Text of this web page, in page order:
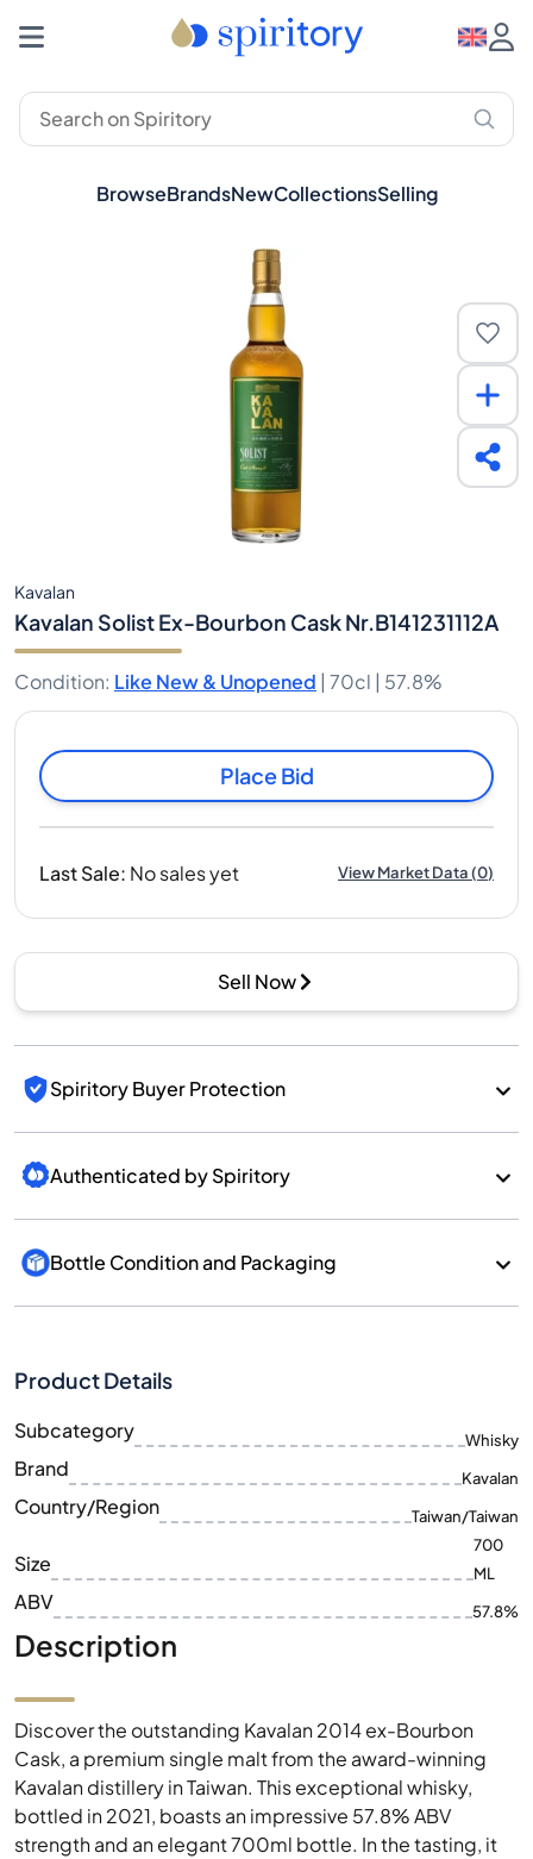
BrowseBrandsNewCollectionsSelling
Kavalan
Kavalan Solist Ex-Bourbon Cask Nr.B141231112A
Condition: Like New & Unopened | 70cl | 57.8%
Place Bid
Last Sale: No sales yet View Market Data(0)
Sell Now
Spiritory Buyer Protection
Authenticated by Spiritory
Bottle Condition and Packaging
Product Details
Subcategory Whisky
Brand Kavalan
Country/Region Taiwan/Taiwan
Size
700
ML
ABV 57.8%
Description
Discover the outstanding Kavalan 2014 ex-Bourbon
Cask, a premium single malt from the award-winning
Kavalan distillery in Taiwan. This exceptional whisky,
bottled in 2021, boasts an impressive 57.8% ABV
strength and an elegant 700ml bottle. In the tasting, it